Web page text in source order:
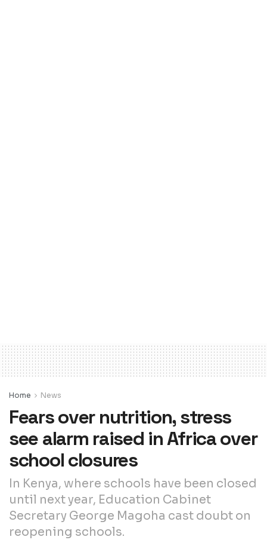
Home News
Fears over nutrition, stress
see alarm raised in Africa over
school closures
In Kenya, where schools have been closed
until next year, Education Cabinet
Secretary George Magoha cast doubt on
reopening schools.